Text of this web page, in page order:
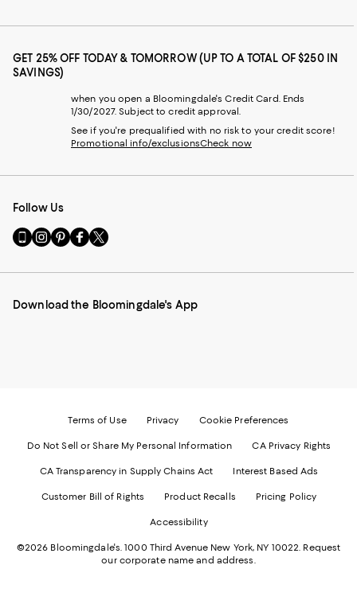
GET 25% OFF TODAY & TOMORROW (UP TO A TOTAL OF $250 IN
SAVINGS)
when you open a Bloomingdale's Credit Card. Ends
1/30/2027. Subject to credit approval.
See if you're prequalified with no risk to your credit score!
Promotional info/exclusionsCheck now
Follow Us
Go
to
Mobile
-
Visit
us
Instagram
External
Visit
us
Pinterest
External
Visit
us
Facebook
External
Visit
us
Twitter
External
Download the Bloomingdale's App
Terms of Use Privacy Cookie Preferences
Do Not Sell or Share My Personal Information CA Privacy Rights
CA Transparency in Supply Chains Act Interest Based Ads
Customer Bill of Rights Product Recalls Pricing Policy
Accessibility
©2026 Bloomingdale's. 1000 Third Avenue New York, NY 10022. Request
our corporate name and address.